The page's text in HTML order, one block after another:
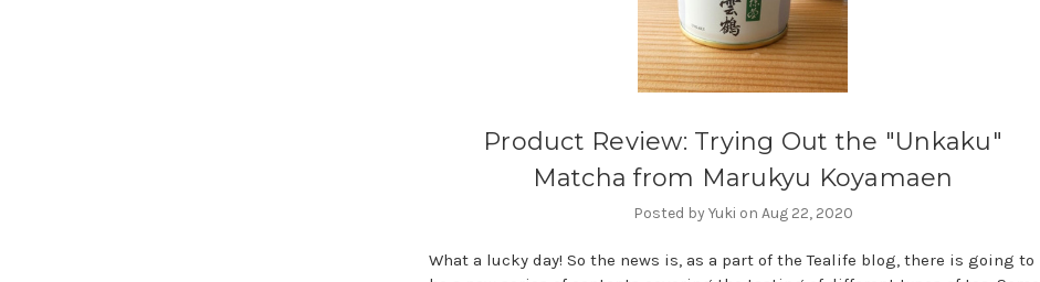
Product Review: Trying Out the "Unkaku"
Matcha from Marukyu Koyamaen
Posted by Yuki on Aug 22, 2020
What a lucky day! So the news is, as a part of the Tealife blog, there is going to